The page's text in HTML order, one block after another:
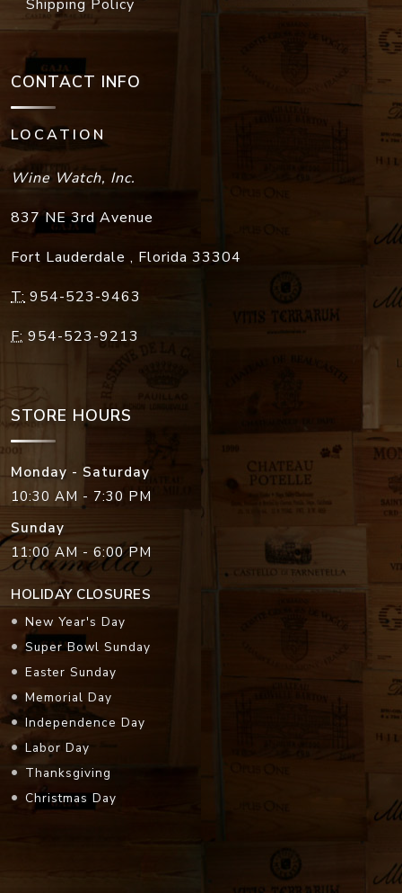
Shipping Policy
CONTACT INFO
LOCATION
Wine Watch, Inc.
837 NE 3rd Avenue
Fort Lauderdale , Florida 33304
T: 954-523-9463
F: 954-523-9213
STORE HOURS
Monday - Saturday
10:30 AM - 7:30 PM
Sunday
11:00 AM - 6:00 PM
HOLIDAY CLOSURES
New Year's Day
Super Bowl Sunday
Easter Sunday
Memorial Day
Independence Day
Labor Day
Thanksgiving
Christmas Day